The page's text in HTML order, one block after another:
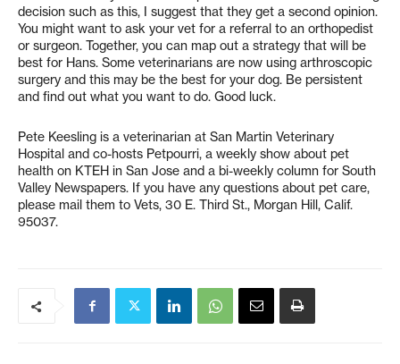
decision such as this, I suggest that they get a second opinion.
You might want to ask your vet for a referral to an orthopedist
or surgeon. Together, you can map out a strategy that will be
best for Hans. Some veterinarians are now using arthroscopic
surgery and this may be the best for your dog. Be persistent
and find out what you want to do. Good luck.
Pete Keesling is a veterinarian at San Martin Veterinary
Hospital and co-hosts Petpourri, a weekly show about pet
health on KTEH in San Jose and a bi-weekly column for South
Valley Newspapers. If you have any questions about pet care,
please mail them to Vets, 30 E. Third St., Morgan Hill, Calif.
95037.